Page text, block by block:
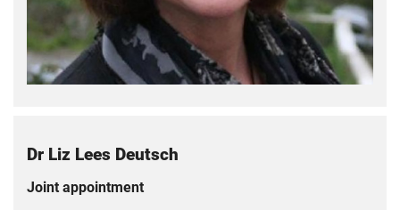
Dr Liz Lees Deutsch
Joint appointment